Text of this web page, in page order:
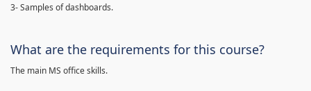
3- Samples of dashboards.
What are the requirements for this course?
The main MS office skills.